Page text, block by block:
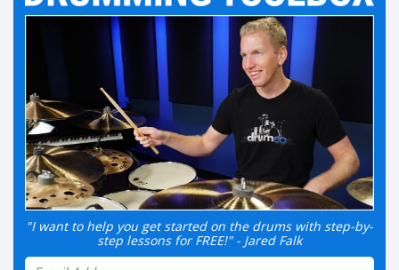
"I want to help you get started on the drums with step-by-
step lessons for FREE!" - Jared Falk